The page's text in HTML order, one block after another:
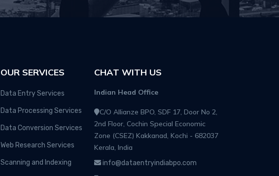
OUR SERVICES
Data Entry Services
Data Processing Services
Data Conversion Services
Web Research Services
Scanning and Indexing
CHAT WITH US
Indian Head Office
C/O Allianze BPO, SDF 17, Door No 2,
2nd Floor, Cochin Special Economic
Zone (CSEZ) Kakkanad, Kochi - 682037
Kerala, India
info@dataentryindiabpo.com